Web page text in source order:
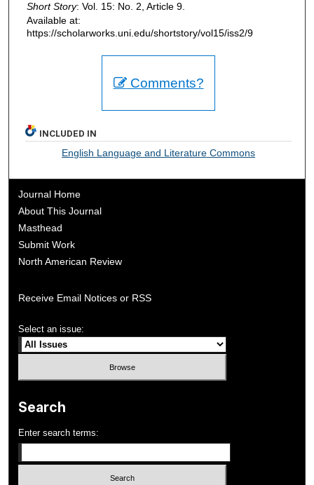
Short Story: Vol. 15: No. 2, Article 9.
Available at:
https://scholarworks.uni.edu/shortstory/vol15/iss2/9
Comments?
INCLUDED IN
English Language and Literature Commons
Journal Home
About This Journal
Masthead
Submit Work
North American Review
Receive Email Notices or RSS
Select an issue:
Search
Enter search terms: